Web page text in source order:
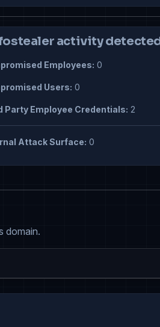
activity
Employees: 0
Users: 0
Party Employee Credentials: 2
Attack Surface: 0
domain.